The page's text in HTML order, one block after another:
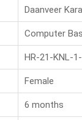
Daanveer
Computer
HR-21-KNL-
Female
6 months